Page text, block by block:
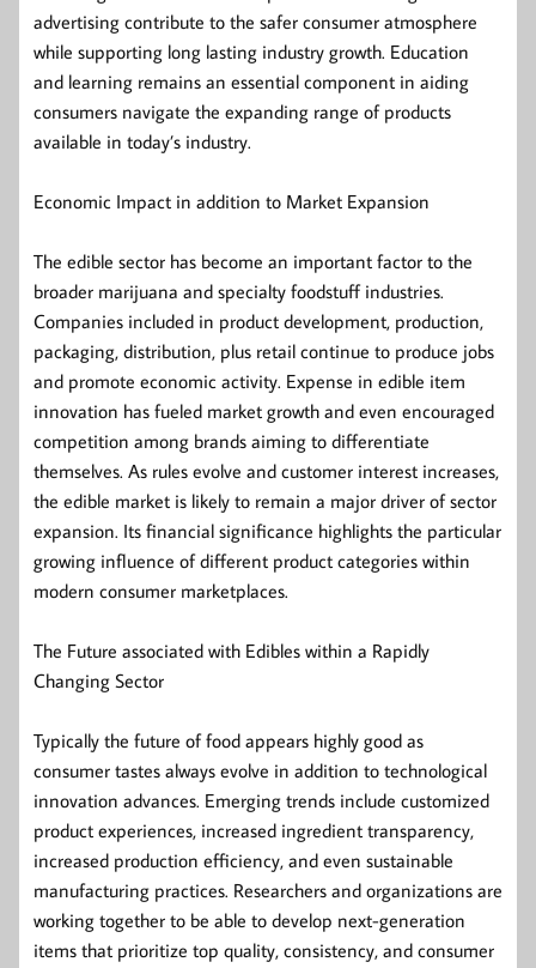
advertising contribute to the safer consumer atmosphere
while supporting long lasting industry growth. Education
and learning remains an essential component in aiding
consumers navigate the expanding range of products
available in today’s industry.
Economic Impact in addition to Market Expansion
The edible sector has become an important factor to the
broader marijuana and specialty foodstuff industries.
Companies included in product development, production,
packaging, distribution, plus retail continue to produce jobs
and promote economic activity. Expense in edible item
innovation has fueled market growth and even encouraged
competition among brands aiming to differentiate
themselves. As rules evolve and customer interest increases,
the edible market is likely to remain a major driver of sector
expansion. Its financial significance highlights the particular
growing influence of different product categories within
modern consumer marketplaces.
The Future associated with Edibles within a Rapidly
Changing Sector
Typically the future of food appears highly good as
consumer tastes always evolve in addition to technological
innovation advances. Emerging trends include customized
product experiences, increased ingredient transparency,
increased production efficiency, and even sustainable
manufacturing practices. Researchers and organizations are
working together to be able to develop next-generation
items that prioritize top quality, consistency, and consumer